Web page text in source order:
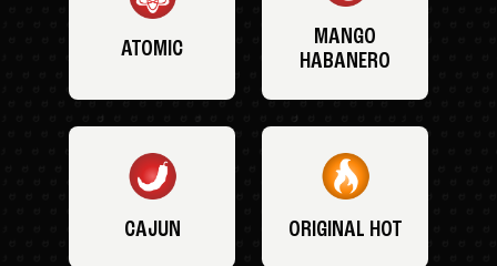
ATOMIC
MANGO
HABANERO
CAJUN ORIGINAL HOT